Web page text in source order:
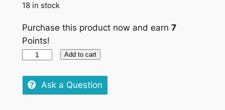
18 in stock
Purchase this product now and earn 7
Points!
Rothmans
quantity
Add to cart
Ask a Question